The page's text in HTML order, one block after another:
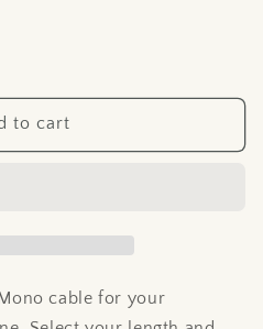
to cart
cable for your